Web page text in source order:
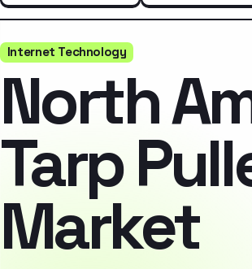
Internet Technology
North
Tarp
Market